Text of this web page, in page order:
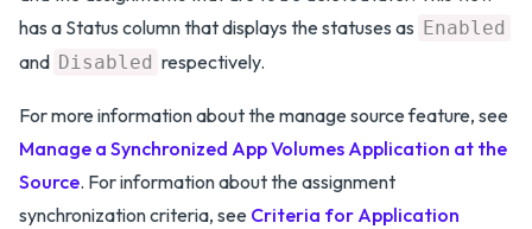
has a Status column that displays the statuses as Enabled
and Disabled respectively.
For more information about the manage source feature, see
Manage a Synchronized App Volumes Application at the
Source. For information about the assignment
synchronization criteria, see Criteria for Application